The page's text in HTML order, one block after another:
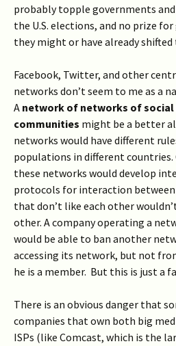
probably topple governments
the U.S. elections, and no prize
they might or have already shifted
Facebook, Twitter, and other
networks don’t seem to me as a
A network of networks of social
communities might be a better
networks would have different
populations in different
these networks would develop
protocols for interaction
that don’t like each other
other. A company operating a
would be able to ban another
accessing its network, but not
he is a member. But this is just a
There is an obvious danger that
companies that own both big
ISPs (like Comcast, which is the